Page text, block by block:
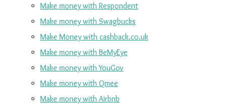
Make money with Respondent
Make money with Swagbucks
Make Money with cashback.co.uk
Make money with BeMyEye
Make money with YouGov
Make money with Qmee
Make money with Airbnb